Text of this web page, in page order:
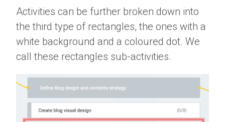
Activities can be further broken down into
the third type of rectangles, the ones with a
white background and a coloured dot. We
call these rectangles sub-activities.